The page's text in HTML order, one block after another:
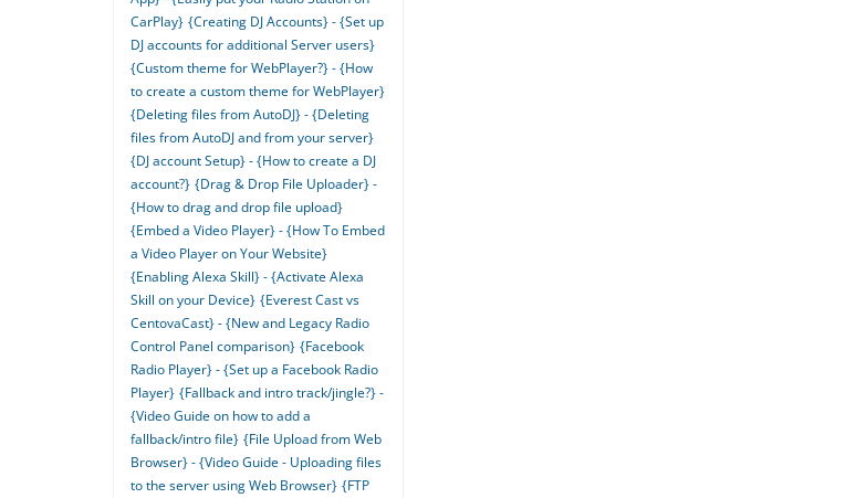
CarPlay} {Creating DJ Accounts} - {Set up
DJ accounts for additional Server users}
{Custom theme for WebPlayer?} - {How
to create a custom theme for WebPlayer}
{Deleting files from AutoDJ} - {Deleting
files from AutoDJ and from your server}
{DJ account Setup} - {How to create a DJ
account?} {Drag & Drop File Uploader} -
{How to drag and drop file upload}
{Embed a Video Player} - {How To Embed
a Video Player on Your Website}
{Enabling Alexa Skill} - {Activate Alexa
Skill on your Device} {Everest Cast vs
CentovaCast} - {New and Legacy Radio
Control Panel comparison} {Facebook
Radio Player} - {Set up a Facebook Radio
Player} {Fallback and intro track/jingle?} -
{Video Guide on how to add a
fallback/intro file} {File Upload from Web
Browser} - {Video Guide - Uploading files
to the server using Web Browser} {FTP